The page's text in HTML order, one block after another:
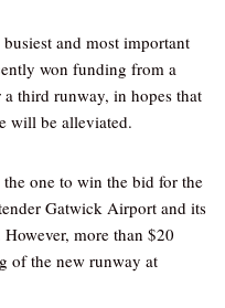
and most important
won funding from a
third runway, in hopes that
will be alleviated.
one to win the bid for the
Gatwick Airport and its
more than $20
of the new runway at